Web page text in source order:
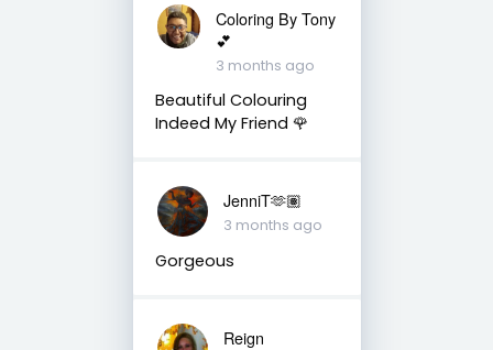
Coloring By Tony
💕
3 months ago
Beautiful Colouring
Indeed My Friend 🌹
JenniT🫶🏽
3 months ago
Gorgeous
Reign